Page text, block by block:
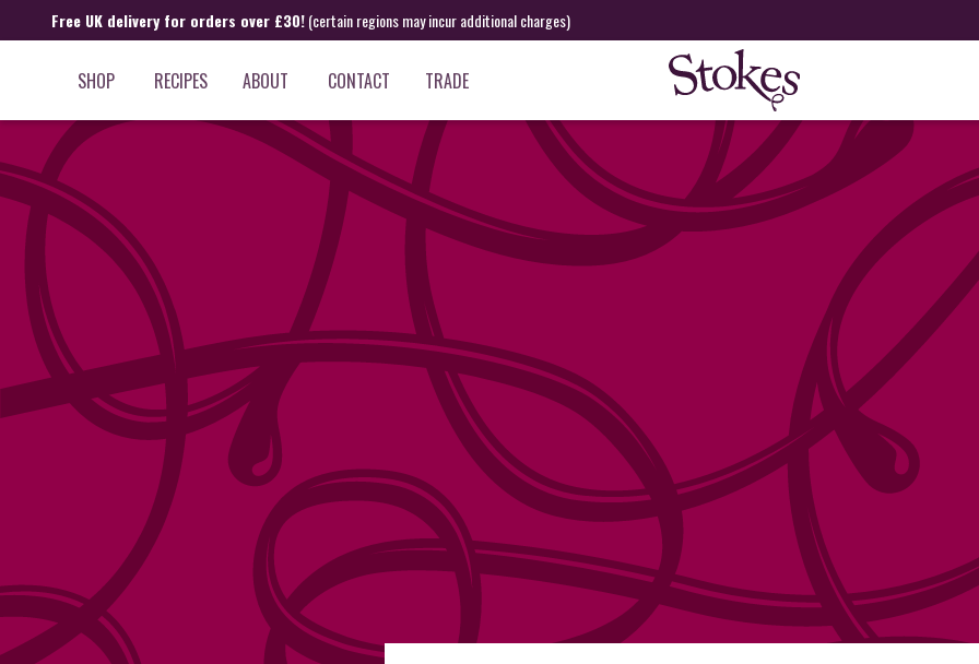
Free UK delivery for orders over £30!(certain regions may incur additional charges)
SHOP RECIPES ABOUT CONTACT TRADE